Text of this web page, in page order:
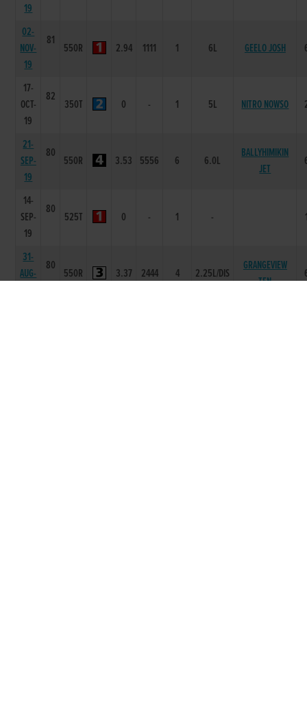
19
02-
NOV-
19
81
550R 2.94 1111 1 6L GEELO JOSH
17-
OCT-
19
82
350T 0 - 1 5L NITRO NOWSO
21-
SEP-
19
80
550R 3.53 5556 6 6.0L
BALLYHIMIKIN
JET
14-
SEP-
19
80
525T 0 - 1 -
31-
AUG-
80
550R 3.37 2444 4 2.25L/DIS
GRANGEVIEW
TEN